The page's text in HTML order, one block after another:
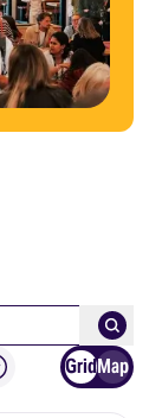
Submit
GridMap